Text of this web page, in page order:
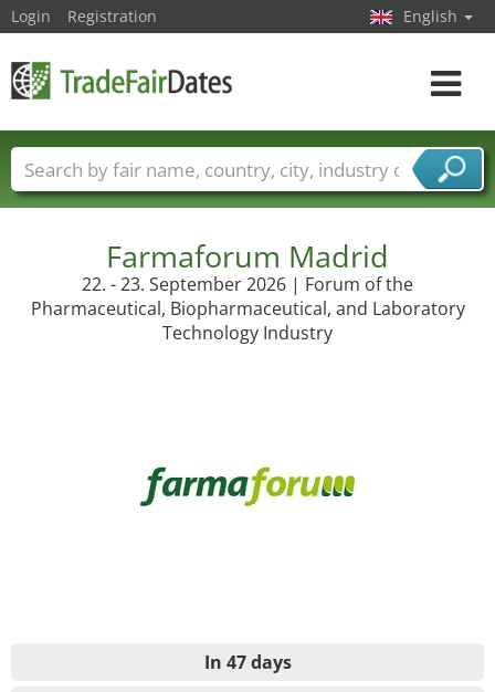
Farmaforum Madrid
22. - 23. September 2026 | Forum of the
Pharmaceutical, Biopharmaceutical, and Laboratory
Technology Industry
In 47 days
Login Registration English
Toggle
Trade fair names Countries
Cities